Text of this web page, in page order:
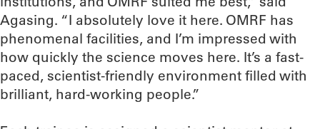
Agasing. “I absolutely love it here. OMRF has
phenomenal facilities, and I’m impressed with
how quickly the science moves here. It’s a fast-
paced, scientist-friendly environment filled with
brilliant, hard-working people.”